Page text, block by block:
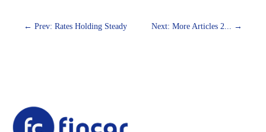
← Prev: Rates Holding Steady Next: More Articles 2... →